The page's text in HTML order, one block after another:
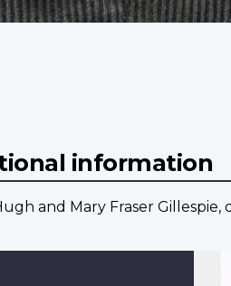
information
and Mary Fraser Gillespie,